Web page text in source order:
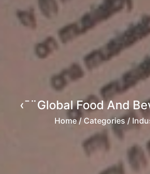
‹¯¨Global Food And
Home/ Categories /